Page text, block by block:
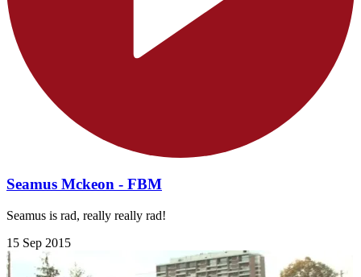
Seamus Mckeon - FBM
Seamus is rad, really really rad!
15 Sep 2015